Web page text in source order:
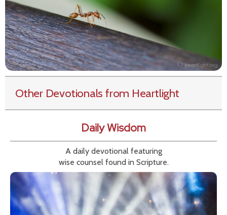
Other Devotionals from Heartlight
Daily Wisdom
A daily devotional featuring
wise counsel found in Scripture.